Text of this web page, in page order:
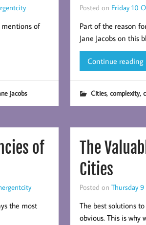
of
jacobs
Posted on Friday 10
Part of the reason
Jane Jacobs on this
Continue reading
Cities, complexity,
of
the most
The
Cities
Posted on Thursday
The best solutions
obvious. This is why